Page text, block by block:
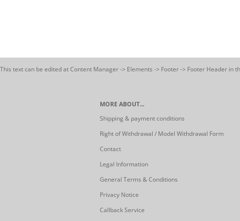
This text can be edited at Content Manager -> Elements -> Footer -> Footer Header in
MORE ABOUT...
Shipping & payment conditions
Right of Withdrawal / Model Withdrawal Form
Contact
Legal Information
General Terms & Conditions
Privacy Notice
Callback Service